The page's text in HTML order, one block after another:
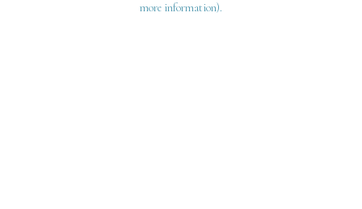
more information).